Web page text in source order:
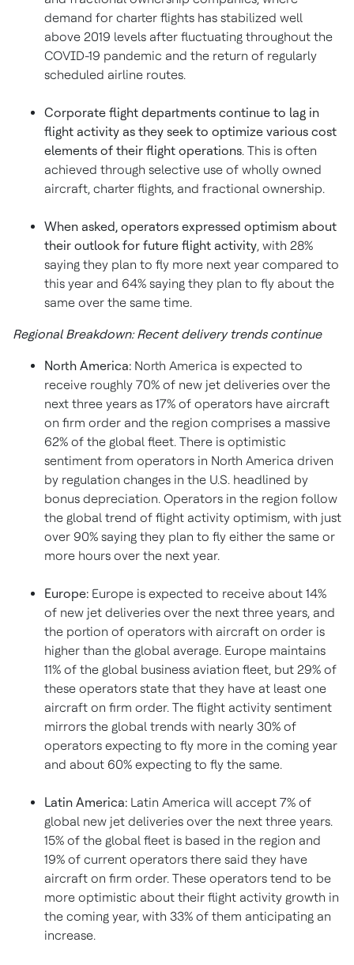
demand for charter flights has stabilized well
above 2019 levels after fluctuating throughout the
COVID-19 pandemic and the return of regularly
scheduled airline routes.
Corporate flight departments continue to lag in
flight activity as they seek to optimize various cost
elements of their flight operations. This is often
achieved through selective use of wholly owned
aircraft, charter flights, and fractional ownership.
When asked, operators expressed optimism about
their outlook for future flight activity, with 28%
saying they plan to fly more next year compared to
this year and 64% saying they plan to fly about the
same over the same time.
Regional Breakdown: Recent delivery trends continue
North America: North America is expected to
receive roughly 70% of new jet deliveries over the
next three years as 17% of operators have aircraft
on firm order and the region comprises a massive
62% of the global fleet. There is optimistic
sentiment from operators in North America driven
by regulation changes in the U.S. headlined by
bonus depreciation. Operators in the region follow
the global trend of flight activity optimism, with just
over 90% saying they plan to fly either the same or
more hours over the next year.
Europe: Europe is expected to receive about 14%
of new jet deliveries over the next three years, and
the portion of operators with aircraft on order is
higher than the global average. Europe maintains
11% of the global business aviation fleet, but 29% of
these operators state that they have at least one
aircraft on firm order. The flight activity sentiment
mirrors the global trends with nearly 30% of
operators expecting to fly more in the coming year
and about 60% expecting to fly the same.
Latin America: Latin America will accept 7% of
global new jet deliveries over the next three years.
15% of the global fleet is based in the region and
19% of current operators there said they have
aircraft on firm order. These operators tend to be
more optimistic about their flight activity growth in
the coming year, with 33% of them anticipating an
increase.